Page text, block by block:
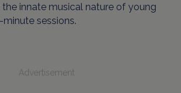
innate musical nature of young
sessions.
Advertisement